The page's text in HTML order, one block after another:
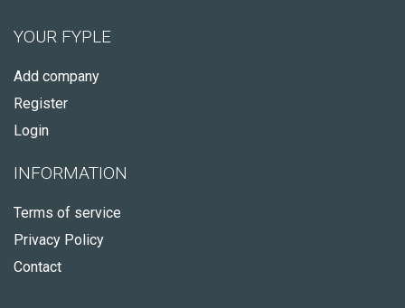
YOUR FYPLE
Add company
Register
Login
INFORMATION
Terms of service
Privacy Policy
Contact